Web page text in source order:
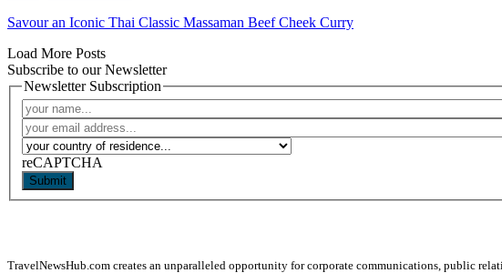
Savour an Iconic Thai Classic Massaman Beef Cheek Curry
Load More Posts
Subscribe to our Newsletter
Newsletter Subscription
reCAPTCHA
Submit
TravelNewsHub.com creates an unparalleled opportunity for corporate communications, public